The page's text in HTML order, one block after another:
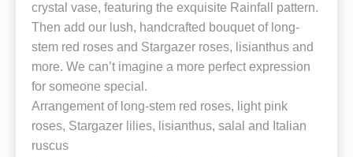
crystal vase, featuring the exquisite Rainfall pattern.
Then add our lush, handcrafted bouquet of long-
stem red roses and Stargazer roses, lisianthus and
more. We can’t imagine a more perfect expression
for someone special.
Arrangement of long-stem red roses, light pink
roses, Stargazer lilies, lisianthus, salal and Italian
ruscus